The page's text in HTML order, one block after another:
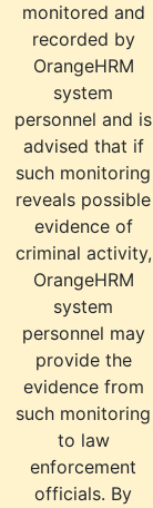
monitored and
recorded by
OrangeHRM
system
personnel and is
advised that if
such monitoring
reveals possible
evidence of
criminal activity,
OrangeHRM
system
personnel may
provide the
evidence from
such monitoring
to law
enforcement
officials. By